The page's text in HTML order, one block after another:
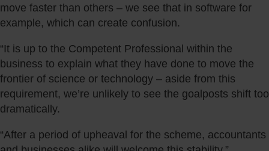
move faster than others – we see that in software for
example, which can create confusion.
“It is up to the Competent Professional within the
business to explain what they have done to move the
frontier of science or technology – aside from this
requirement, we’re unlikely to see the goalposts shift too
dramatically.
“After a period of upheaval for the scheme, accountants